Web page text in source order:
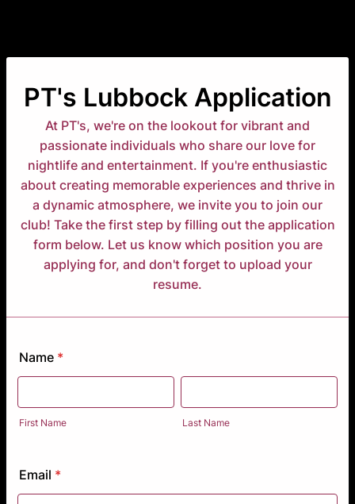
PT's Lubbock Application
At PT's, we're on the lookout for vibrant and
passionate individuals who share our love for
nightlife and entertainment. If you're enthusiastic
about creating memorable experiences and thrive in
a dynamic atmosphere, we invite you to join our
club! Take the first step by filling out the application
form below. Let us know which position you are
applying for, and don't forget to upload your
resume.
Name *
First Name Last Name
Email *